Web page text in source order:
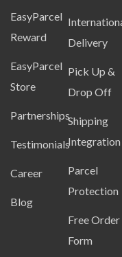
EasyParcel
Reward
EasyParcel
Store
Partnerships
Testimonials
Career
Blog
Delivery
Pick Up &
Drop Off
Shipping
Integration
Parcel
Protection
Free Order
Form